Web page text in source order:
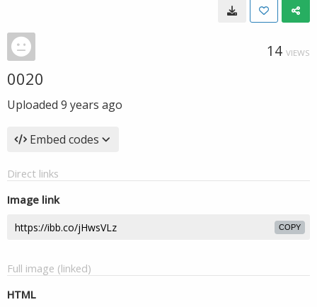
14 VIEWS
0020
Uploaded 9 years ago
Embed codes
Direct links
Image link
COPY
Full image (linked)
HTML